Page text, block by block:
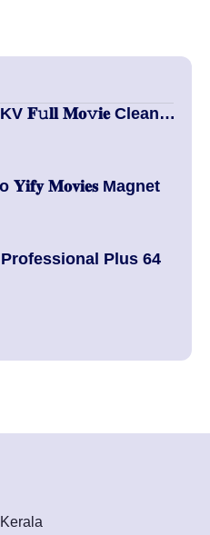
𝐅𝚞𝐥𝐥 𝐌𝐨𝚟𝐢𝐞 Clean…
𝐌𝐨𝐯𝐢𝐞𝐬 Magnet
Plus 64